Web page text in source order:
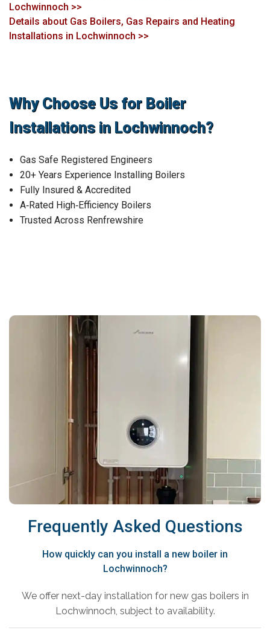
Lochwinnoch >>
Details about Gas Boilers, Gas Repairs and Heating
Installations in Lochwinnoch >>
Why Choose Us for Boiler
Installations in Lochwinnoch?
Gas Safe Registered Engineers
20+ Years Experience Installing Boilers
Fully Insured & Accredited
A‑Rated High‑Efficiency Boilers
Trusted Across Renfrewshire
Frequently Asked Questions
How quickly can you install a new boiler in
Lochwinnoch?
We offer next-day installation for new gas boilers in
Lochwinnoch, subject to availability.